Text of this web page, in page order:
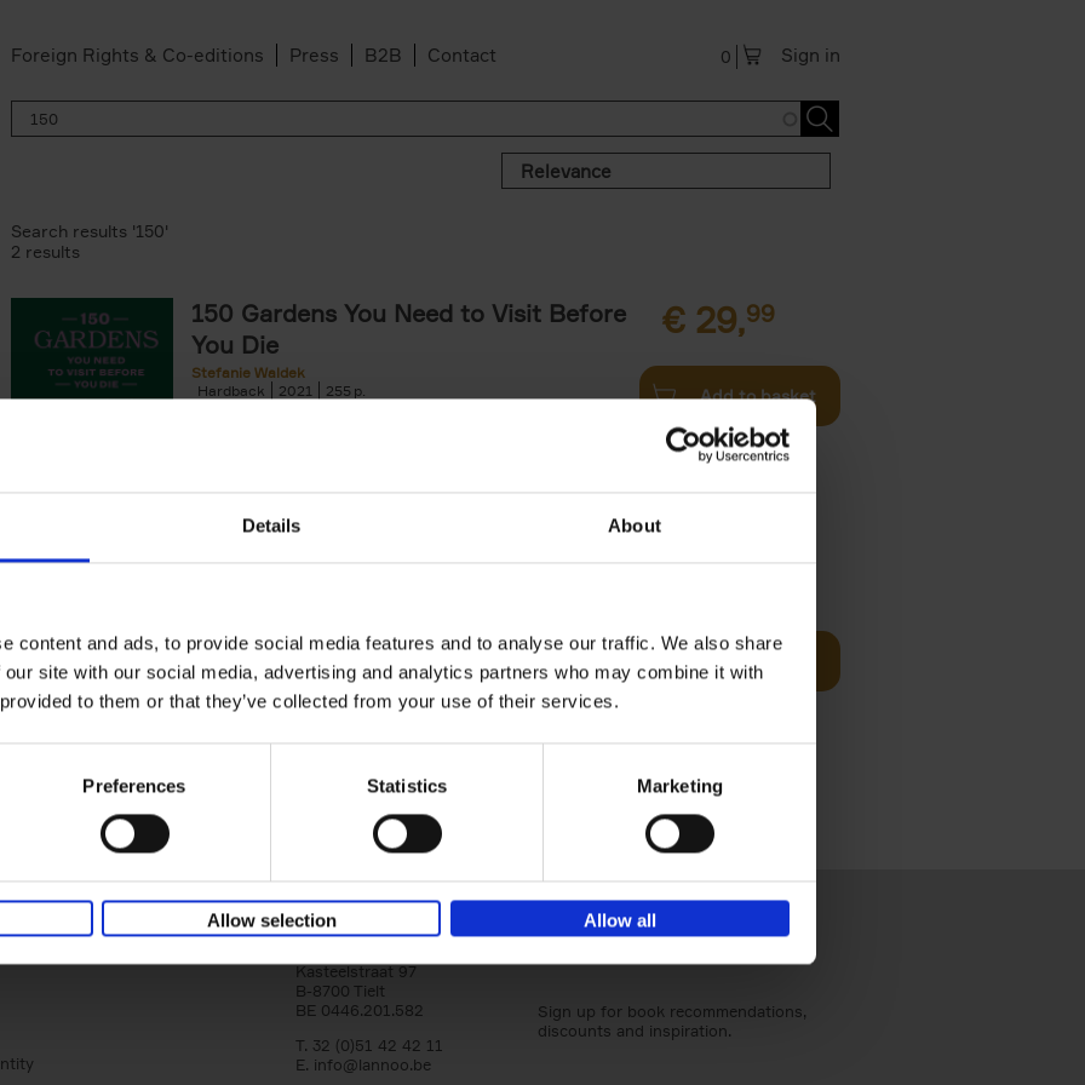
Details About
content and ads, to provide social media features and to analyse our traffic. We also share
site with our social media, advertising and analytics partners who may combine it with
to them or that they’ve collected from your use of their services.
Preferences Statistics Marketing
Allow selection Allow all
Foreign Rights & Co-editions Press B2B Contact Sign in
0
Relevance
Search results '150'
2 results
150 Gardens You Need to Visit Before
You Die
Stefanie Waldek
Hardback
2021 255
€ 29,99
Add to basket
Stefanie Waldek
Hardback
2022 256
Following 150 Bars, 150 Restaurants, 150 Hotels, 150
Houses and 150 Gardens, 150 Golf Courses You Need
Add to basket
Lannoo Publishers
Kasteelstraat 97
B-8700 Tielt
BE 0446.201.582
T. 32 (0)51 42 42 11
E. info@lannoo.be
Sign up for book recommendations,
discounts and inspiration.